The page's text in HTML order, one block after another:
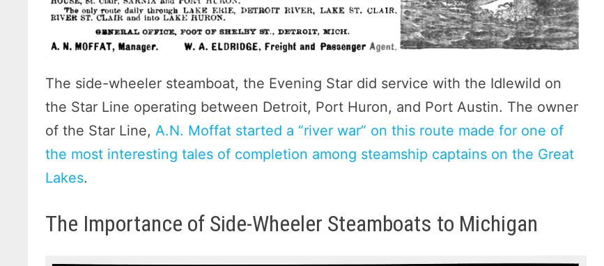
The side-wheeler steamboat, the Evening Star did service with the Idlewild on
the Star Line operating between Detroit, Port Huron, and Port Austin. The owner
of the Star Line,A.N. Moffat started a “river war” on this route made for one of
the most interesting tales of completion among steamship captains on the Great
Lakes.
The Importance of Side-Wheeler Steamboats to Michigan